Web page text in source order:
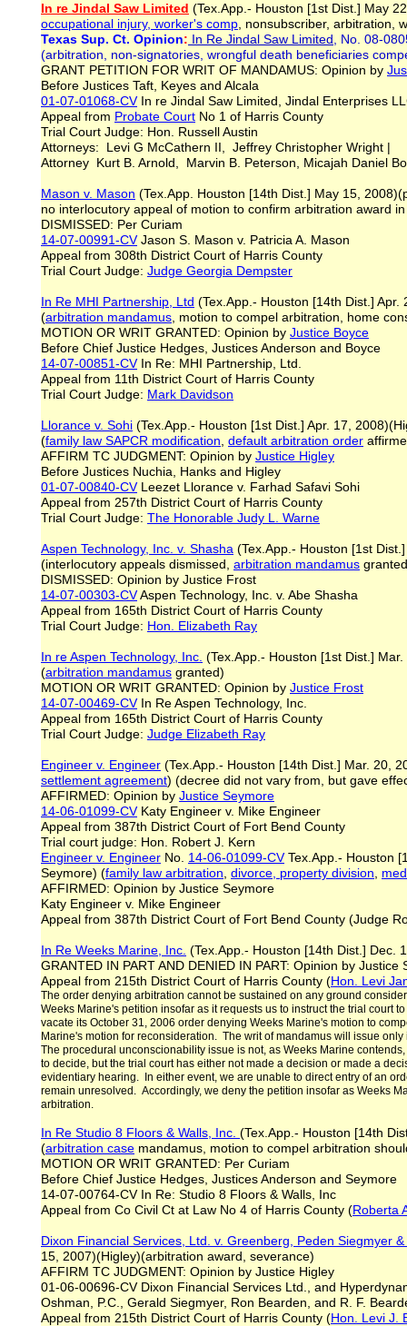
In re Jindal Saw Limited (Tex.App.- Houston [1st Dist.] May
occupational injury, worker's comp , nonsubscriber, arbitration,
Texas Sup. Ct. Opinion: In Re Jindal Saw Limited , No. 08-
(arbitration, non-signatories, wrongful death beneficiaries
GRANT PETITION FOR WRIT OF MANDAMUS: Opinion by
Before Justices Taft, Keyes and Alcala
01-07-01068-CVIn re Jindal Saw Limited, Jindal Enterprises
Appeal from Probate Court No 1 of Harris County
Trial Court Judge: Hon. Russell Austin
Attorneys: Levi G McCathern II, Jeffrey Christopher Wright |
Attorney Kurt B. Arnold, Marvin B. Peterson, Micajah Daniel
Mason v. Mason (Tex.App. Houston [14th Dist.] May 15,
no interlocutory appeal of motion to confirm arbitration award
DISMISSED: Per Curiam
14-07-00991-CVJason S. Mason v. Patricia A. Mason
Appeal from 308th District Court of Harris County
Trial Court Judge: Judge Georgia Dempster
In Re MHI Partnership, Ltd (Tex.App.- Houston [14th Dist.]
(arbitration mandamus , motion to compel arbitration, home
MOTION OR WRIT GRANTED: Opinion by Justice Boyce
Before Chief Justice Hedges, Justices Anderson and Boyce
14-07-00851-CVIn Re: MHI Partnership, Ltd.
Appeal from 11th District Court of Harris County
Trial Court Judge: Mark Davidson
Llorance v. Sohi (Tex.App.- Houston [1st Dist.] Apr. 17,
(family law SAPCR modification default arbitration order
AFFIRM TC JUDGMENT: Opinion by Justice Higley
Before Justices Nuchia, Hanks and Higley
01-07-00840-CVLeezet Llorance v. Farhad Safavi Sohi
Appeal from 257th District Court of Harris County
Trial Court Judge: The Honorable Judy L. Warne
Aspen Technology, Inc. v. Shasha (Tex.App.- Houston [1st
(interlocutory appeals dismissed, arbitration mandamus
DISMISSED: Opinion by Justice Frost
14-07-00303-CVAspen Technology, Inc. v. Abe Shasha
Appeal from 165th District Court of Harris County
Trial Court Judge: Hon. Elizabeth Ray
In re Aspen Technology, Inc. (Tex.App.- Houston [1st Dist.]
(arbitration mandamus granted)
MOTION OR WRIT GRANTED: Opinion by Justice Frost
14-07-00469-CVIn Re Aspen Technology, Inc.
Appeal from 165th District Court of Harris County
Trial Court Judge: Judge Elizabeth Ray
Engineer v. Engineer (Tex.App.- Houston [14th Dist.] Mar. 20,
settlement agreement) (decree did not vary from, but gave
AFFIRMED: Opinion by Justice Seymore
14-06-01099-CVKaty Engineer v. Mike Engineer
Appeal from 387th District Court of Fort Bend County
Trial court judge: Hon. Robert J. Kern
Engineer v. Engineer No. 14-06-01099-CVTex.App.- Houston
Seymore) (family law arbitration divorce, property division
AFFIRMED: Opinion by Justice Seymore
Katy Engineer v. Mike Engineer
Appeal from 387th District Court of Fort Bend County (Judge
In Re Weeks Marine, Inc. (Tex.App.- Houston [14th Dist.] Dec.
GRANTED IN PART AND DENIED IN PART: Opinion by Justice
Appeal from 215th District Court of Harris County (Hon. Levi
The order denying arbitration cannot be sustained on any ground
Weeks Marine's petition insofar as it requests us to instruct the trial court
vacate its October 31, 2006 order denying Weeks Marine's motion to
Marine's motion for reconsideration. The writ of mandamus will issue only
The procedural unconscionability issue is not, as Weeks Marine
to decide, but the trial court has either not made a decision or made a
evidentiary hearing. In either event, we are unable to direct entry of an
remain unresolved. Accordingly, we deny the petition insofar as Weeks
arbitration.
In Re Studio 8 Floors & Walls, Inc. (Tex.App.- Houston [14th
(arbitration case mandamus, motion to compel arbitration
MOTION OR WRIT GRANTED: Per Curiam
Before Chief Justice Hedges, Justices Anderson and Seymore
14-07-00764-CV In Re: Studio 8 Floors & Walls, Inc
Appeal from Co Civil Ct at Law No 4 of Harris County (Roberta
Dixon Financial Services, Ltd. v. Greenberg, Peden Siegmyer
15, 2007)(Higley)(arbitration award, severance)
AFFIRM TC JUDGMENT: Opinion by Justice Higley
01-06-00696-CV Dixon Financial Services Ltd., and
Oshman, P.C., Gerald Siegmyer, Ron Bearden, and R. F.
Appeal from 215th District Court of Harris County (Hon. Levi J.